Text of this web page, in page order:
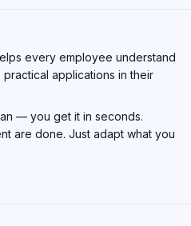
every employee understand
practical applications in their
— you get it in seconds.
are done. Just adapt what you